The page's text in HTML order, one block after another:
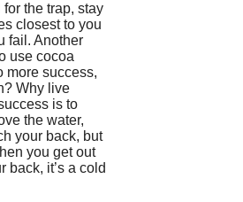
for the trap, stay
closest to you
fail. Another
use cocoa
more success,
Why live
is to
the water,
your back, but
you get out
back, it’s a cold